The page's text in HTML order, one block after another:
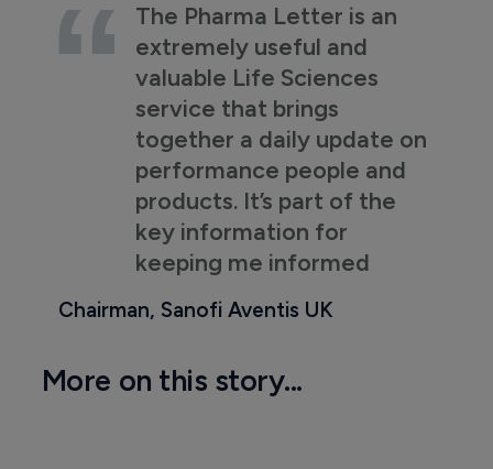
The Pharma Letter is an
extremely useful and
valuable Life Sciences
service that brings
together a daily update on
performance people and
products. It’s part of the
key information for
keeping me informed
Chairman, Sanofi Aventis UK
More on this story...